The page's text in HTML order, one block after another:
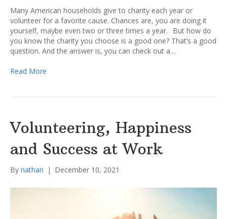
Many American households give to charity each year or
volunteer for a favorite cause. Chances are, you are doing it
yourself, maybe even two or three times a year. But how do
you know the charity you choose is a good one? That’s a good
question. And the answer is, you can check out a…
Read More
Volunteering, Happiness
and Success at Work
By nathan | December 10, 2021